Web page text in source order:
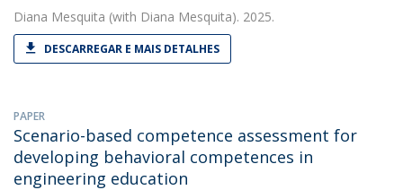
Diana Mesquita (with Diana Mesquita). 2025.
DESCARREGAR E MAIS DETALHES
PAPER
Scenario-based competence assessment for
developing behavioral competences in
engineering education